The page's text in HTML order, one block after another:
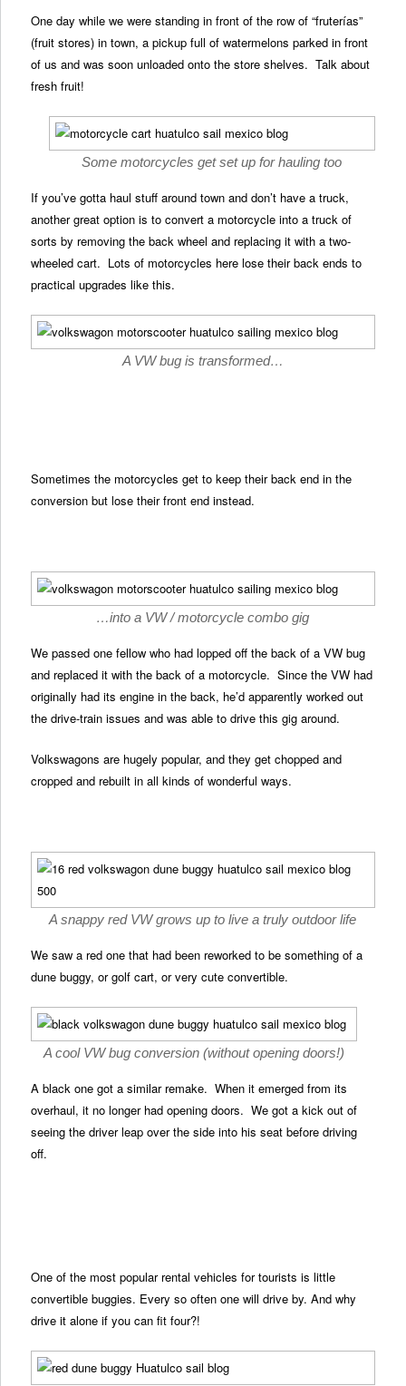
One day while we were standing in front of the row of “fruterías”
(fruit stores) in town, a pickup full of watermelons parked in front
of us and was soon unloaded onto the store shelves. Talk about
fresh fruit!
Some motorcycles get set up for hauling too
If you’ve gotta haul stuff around town and don’t have a truck,
another great option is to convert a motorcycle into a truck of
sorts by removing the back wheel and replacing it with a two-
wheeled cart. Lots of motorcycles here lose their back ends to
practical upgrades like this.
A VW bug is transformed…
Sometimes the motorcycles get to keep their back end in the
conversion but lose their front end instead.
…into a VW / motorcycle combo gig
We passed one fellow who had lopped off the back of a VW bug
and replaced it with the back of a motorcycle. Since the VW had
originally had its engine in the back, he’d apparently worked out
the drive-train issues and was able to drive this gig around.
Volkswagons are hugely popular, and they get chopped and
cropped and rebuilt in all kinds of wonderful ways.
A snappy red VW grows up to live a truly outdoor life
We saw a red one that had been reworked to be something of a
dune buggy, or golf cart, or very cute convertible.
A cool VW bug conversion (without opening doors!)
A black one got a similar remake. When it emerged from its
overhaul, it no longer had opening doors. We got a kick out of
seeing the driver leap over the side into his seat before driving
off.
One of the most popular rental vehicles for tourists is little
convertible buggies. Every so often one will drive by. And why
drive it alone if you can fit four?!